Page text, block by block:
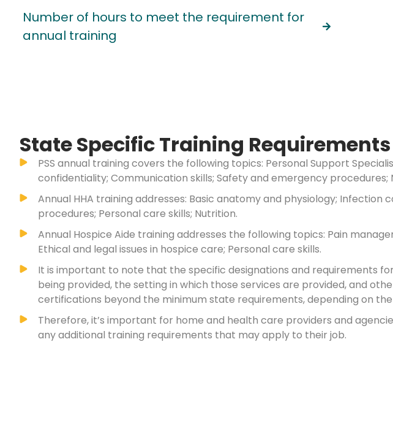
Number of hours to meet the requirement for
annual training
State Specific Training Requirements
PSS annual training covers the following topics: Personal Support
confidentiality; Communication skills; Safety and emergency procedures;
Annual HHA training addresses: Basic anatomy and physiology;
procedures; Personal care skills; Nutrition.
Annual Hospice Aide training addresses the following topics: Pain
Ethical and legal issues in hospice care; Personal care skills.
It is important to note that the specific designations and requirements
being provided, the setting in which those services are provided, and
certifications beyond the minimum state requirements, depending on
Therefore, it’s important for home and health care providers and
any additional training requirements that may apply to their job.